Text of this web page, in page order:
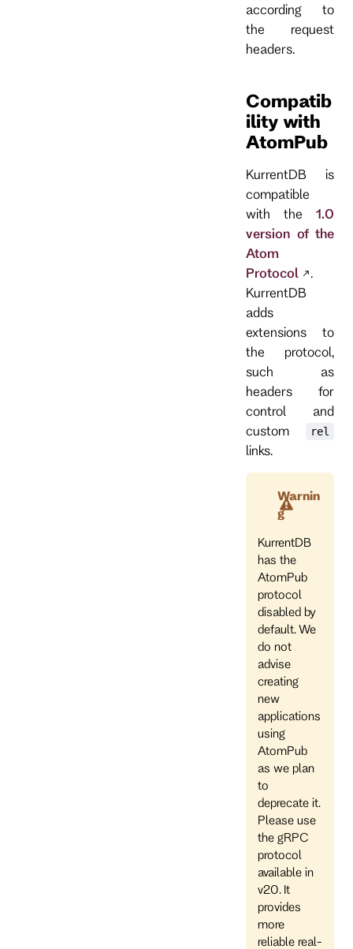
according to
the request
headers.
Compatib
ility with
AtomPub
KurrentDB is
compatible
with the 1.0
version of the
Atom
Protocol
KurrentDB
adds
extensions to
the protocol,
such as
headers for
control and
custom
rel
links.
Warnin
g
KurrentDB
has the
AtomPub
protocol
disabled by
default. We
do not
advise
creating
new
applications
using
AtomPub
as we plan
to
deprecate it.
Please use
the gRPC
protocol
available in
v20. It
provides
more
reliable real-